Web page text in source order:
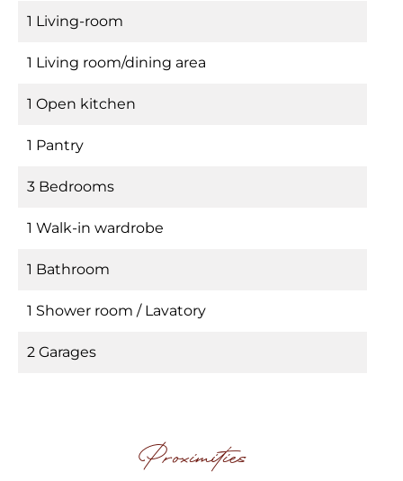
1 Living-room
1 Living room/dining area
1 Open kitchen
1 Pantry
3 Bedrooms
1 Walk-in wardrobe
1 Bathroom
1 Shower room / Lavatory
2 Garages
Proximities